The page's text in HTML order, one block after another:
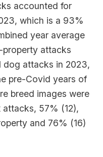
accounted for
which is a 93%
year average
attacks
attacks in 2023,
pre-Covid years of
breed images were
57% (12),
and 76% (16)